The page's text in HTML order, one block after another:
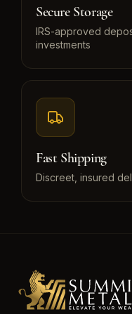
Secure Storage
IRS-approved
investments
Fast Shipping
Discreet, insured